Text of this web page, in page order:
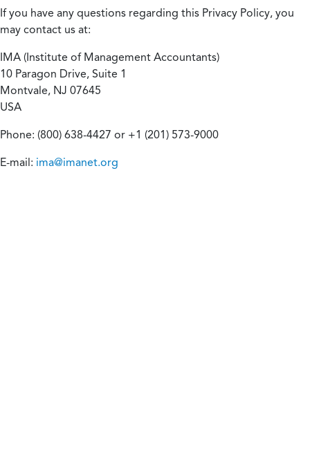
If you have any questions regarding this Privacy Policy, you
may contact us at:
IMA (Institute of Management Accountants)
10 Paragon Drive, Suite 1
Montvale, NJ 07645
USA
Phone: (800) 638-4427 or +1 (201) 573-9000
E-mail: ima@imanet.org